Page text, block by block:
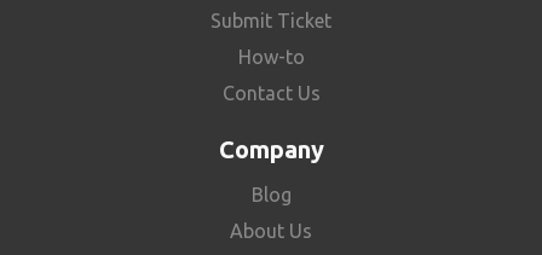
Submit Ticket
How-to
Contact Us
Company
Blog
About Us